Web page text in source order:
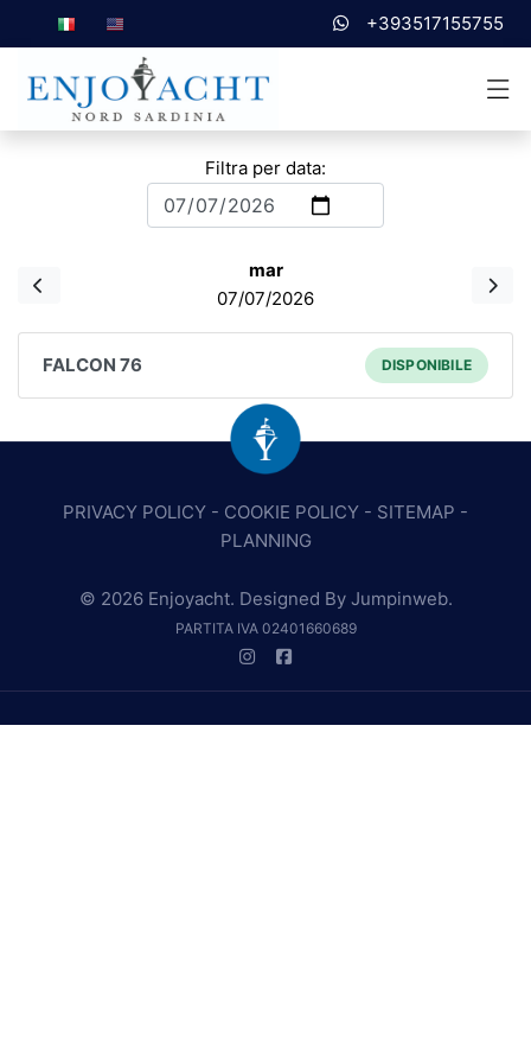
+393517155755
Filtra per data:
mar
07/07/2026
FALCON 76 DISPONIBILE
PRIVACY POLICY - COOKIE POLICY - SITEMAP -
PLANNING
© 2026 Enjoyacht. Designed By Jumpinweb.
PARTITA IVA 02401660689